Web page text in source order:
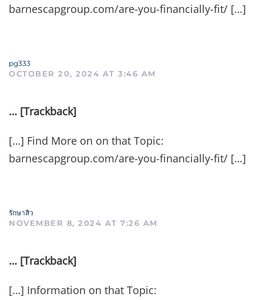
barnescapgroup.com/are-you-financially-fit/ […]
pg333
OCTOBER 20, 2024 AT 3:46 AM
… [Trackback]
[…] Find More on on that Topic:
barnescapgroup.com/are-you-financially-fit/ […]
รักษาสิว
NOVEMBER 8, 2024 AT 7:26 AM
… [Trackback]
[…] Information on that Topic: